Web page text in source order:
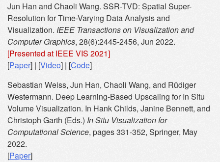
Jun Han and Chaoli Wang. SSR-TVD: Spatial Super-
Resolution for Time-Varying Data Analysis and
Visualization. IEEE Transactions on Visualization and
Computer Graphics, 28(6):2445-2456, Jun 2022.
[Presented at IEEE VIS 2021]
[Paper] | [Video] | [Code]
Sebastian Weiss, Jun Han, Chaoli Wang, and Rüdiger
Westermann. Deep Learning-Based Upscaling for In Situ
Volume Visualization. In Hank Childs, Janine Bennett, and
Christoph Garth (Eds.) In Situ Visualization for
Computational Science, pages 331-352, Springer, May
2022.
[Paper]